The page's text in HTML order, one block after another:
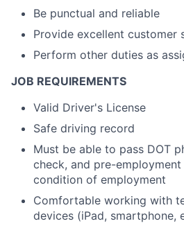
Be punctual and reliable
Provide excellent customer
Perform other duties as
JOB REQUIREMENTS
Valid Driver's License
Safe driving record
Must be able to pass DOT
check, and pre-
condition of employment
Comfortable working with
devices (iPad, smartphone,